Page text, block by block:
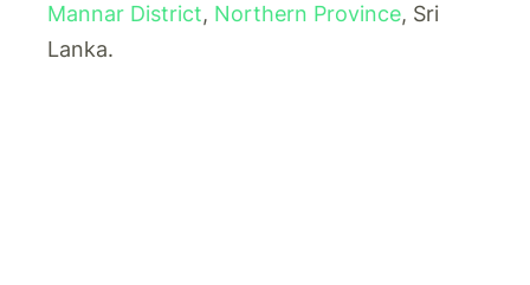
Mannar District, Northern Province, Sri
Lanka.